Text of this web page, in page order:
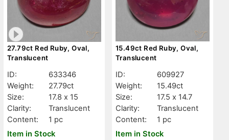
27.79ct Red Ruby, Oval,
Translucent
ID:
633346
Weight:
27.79ct
Size:
17.8 x 15
Clarity:
Translucent
Content:
1 pc
Item in Stock
15.49ct Red Ruby, Oval,
Translucent
ID:
609927
Weight:
15.49ct
Size:
17.5 x 14.7
Clarity:
Translucent
Content:
1 pc
Item in Stock